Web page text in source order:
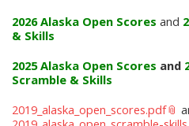
2026 Alaska Open Scores and
& Skills
2025 Alaska Open Scores and
Scramble & Skills
2019_alaska_open_scores.pdf